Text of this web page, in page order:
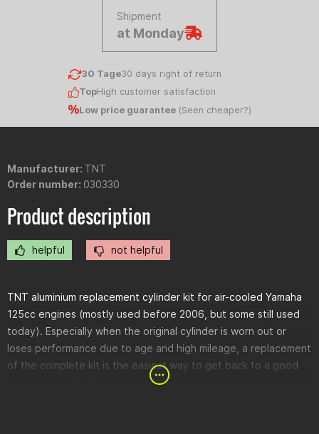
Shipment
at Monday
30 Tage30 days right of return
TopHigh customer satisfaction
Low price guarantee(Seen cheaper?)
Manufacturer: TNT
Order number: 030330
Product description
helpful not helpful
TNT aluminium replacement cylinder kit for air-cooled Yamaha
125cc engines (mostly used before 2006, but some still used
today). Especially when the original cylinder is worn out or
loses performance due to age and high mileage, a replacement
of the complete kit is the easiest way to get back to a good
function. The TNT cylinder is supplied with seals, pistons and